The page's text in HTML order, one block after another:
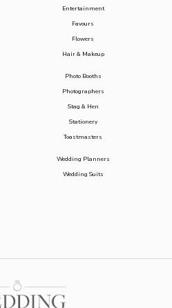
Entertainment
Favours
Flowers
Hair & Makeup
Photo Booths
Photographers
Stag & Hen
Stationery
Toastmasters
Wedding Planners
Wedding Suits